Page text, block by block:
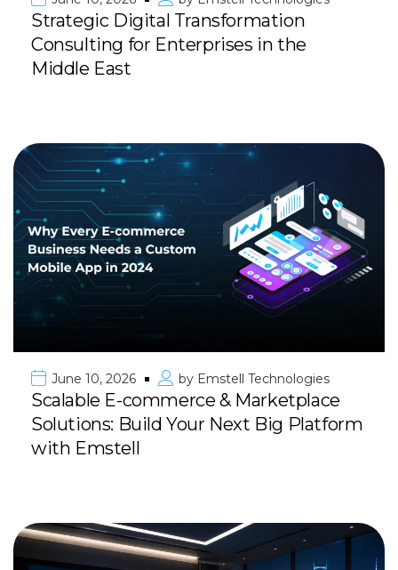
Strategic Digital Transformation
Consulting for Enterprises in the
Middle East
June 10, 2026 by Emstell Technologies
Scalable E-commerce & Marketplace
Solutions: Build Your Next Big Platform
with Emstell